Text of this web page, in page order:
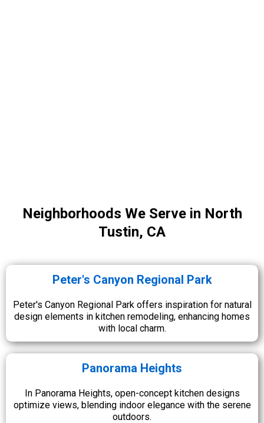
Neighborhoods We Serve in North
Tustin, CA
Peter's Canyon Regional Park
Peter's Canyon Regional Park offers inspiration for natural
design elements in kitchen remodeling, enhancing homes
with local charm.
Panorama Heights
In Panorama Heights, open-concept kitchen designs
optimize views, blending indoor elegance with the serene
outdoors.